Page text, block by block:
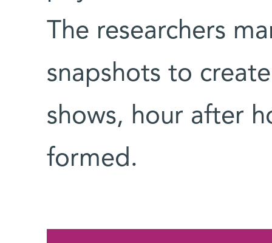
The researchers
snapshots to
shows, hour after
formed.